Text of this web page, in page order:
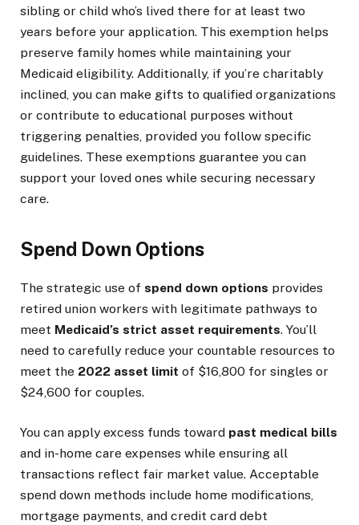
sibling or child who’s lived there for at least two
years before your application. This exemption helps
preserve family homes while maintaining your
Medicaid eligibility. Additionally, if you’re charitably
inclined, you can make gifts to qualified organizations
or contribute to educational purposes without
triggering penalties, provided you follow specific
guidelines. These exemptions guarantee you can
support your loved ones while securing necessary
care.
Spend Down Options
The strategic use of spend down options provides
retired union workers with legitimate pathways to
meet Medicaid’s strict asset requirements. You’ll
need to carefully reduce your countable resources to
meet the 2022 asset limit of $16,800 for singles or
$24,600 for couples.
You can apply excess funds toward past medical bills
and in-home care expenses while ensuring all
transactions reflect fair market value. Acceptable
spend down methods include home modifications,
mortgage payments, and credit card debt